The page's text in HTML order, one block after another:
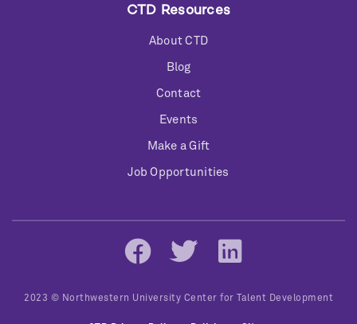
CTD Resources
About CTD
Blog
Contact
Events
Make a Gift
Job Opportunities
2023 © Northwestern University Center for Talent Development
Social
Networks